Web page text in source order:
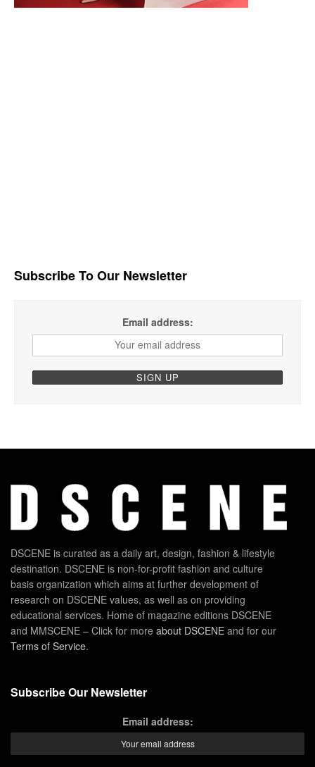
Subscribe To Our Newsletter
Email address:
DSCENE is curated as a daily art, design, fashion & lifestyle
destination. DSCENE is non-for-profit fashion and culture
basis organization which aims at further development of
research on DSCENE values, as well as on providing
educational services. Home of magazine editions DSCENE
and MMSCENE – Click for more about DSCENE and for our
Terms of Service.
Subscribe Our Newsletter
Email address: